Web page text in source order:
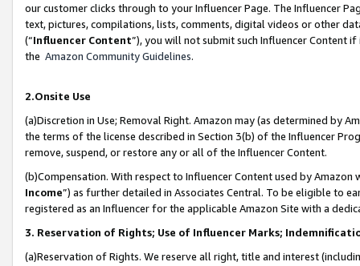
our customer clicks through to your Influencer Page. The Influencer
text, pictures, compilations, lists, comments, digital videos or other
(“Influencer Content”), you will not submit such Influencer Content
the Amazon Community Guidelines.
2.Onsite Use
(a)Discretion in Use; Removal Right. Amazon may (as determined by
the terms of the license described in Section 3(b) of the Influencer
remove, suspend, or restore any or all of the Influencer Content.
(b)Compensation. With respect to Influencer Content used by
Income”) as further detailed in Associates Central. To be eligible to
registered as an Influencer for the applicable Amazon Site with a
3. Reservation of Rights; Use of Influencer Marks;
(a)Reservation of Rights. We reserve all right, title and interest